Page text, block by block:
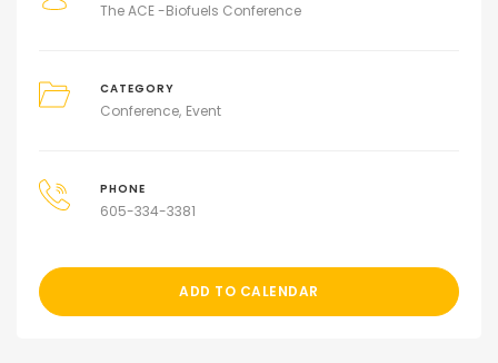
The ACE -Biofuels Conference
CATEGORY
Conference Event
PHONE
605-334-3381
ADD TO CALENDAR